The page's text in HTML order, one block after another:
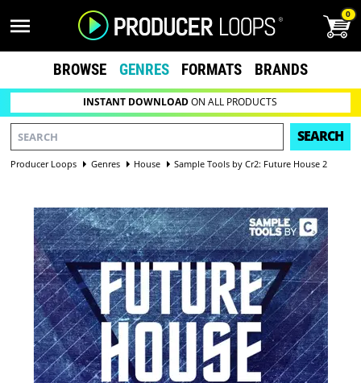
0
BROWSE GENRES FORMATS BRANDS
INSTANT DOWNLOADON ALL PRODUCTS
SEARCH
Producer Loops Genres House Sample Tools by Cr2: Future House 2